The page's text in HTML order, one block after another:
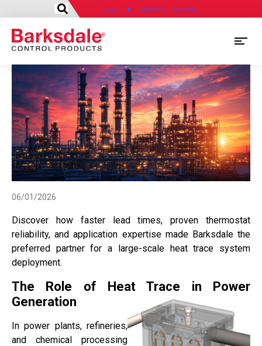
Skip
main
content
Login Careers Contact
06/01/2026
Discover how faster lead times, proven thermostat
reliability, and application expertise made Barksdale the
preferred partner for a large-scale heat trace system
deployment.
The Role of Heat Trace in Power
Generation
In power plants, refineries,
and chemical processing